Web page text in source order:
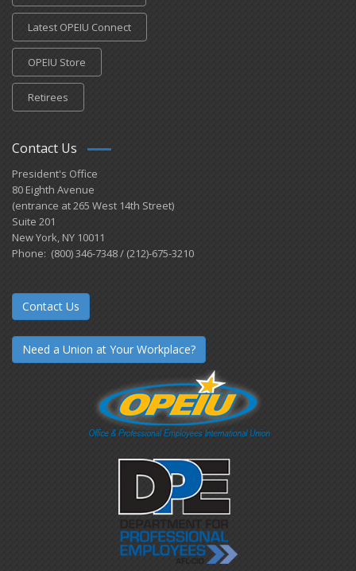
Latest OPEIU Connect
OPEIU Store
Retirees
Contact Us
President's Office
80 Eighth Avenue
(entrance at 265 West 14th Street)
Suite 201
New York, NY 10011
Phone: (800) 346-7348 / (212)-675-3210
Contact Us
Need a Union at Your Workplace?